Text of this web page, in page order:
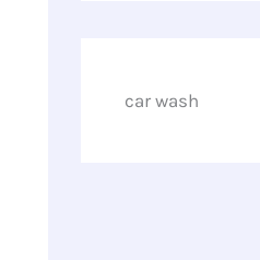
car wash